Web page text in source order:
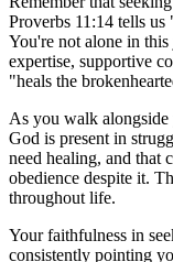
Proverbs 11:14 tells us
You're not alone in
expertise, supportive
"heals the
As you walk
God is present in
need healing, and that
obedience despite it.
throughout life.
Your faithfulness in
consistently pointing